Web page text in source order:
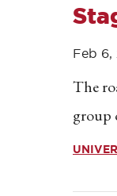
Feb 6,
The
group